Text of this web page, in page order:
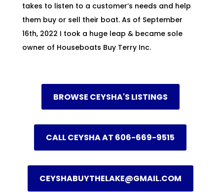
takes to listen to a customer’s needs and help
them buy or sell their boat. As of September
16th, 2022 I took a huge leap & became sole
owner of Houseboats Buy Terry Inc.
BROWSE CEYSHA'S LISTINGS
CALL CEYSHA AT 606-669-9515
CEYSHABUYTHELAKE@GMAIL.COM